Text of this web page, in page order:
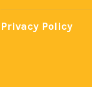
n
Privacy Policy